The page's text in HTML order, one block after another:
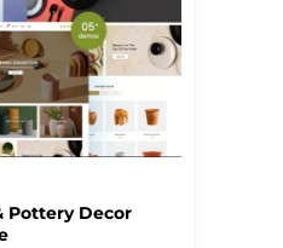
Pottery Decor